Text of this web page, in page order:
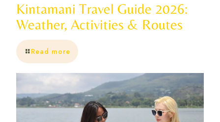
Kintamani Travel Guide 2026:
Weather, Activities & Routes
Read more